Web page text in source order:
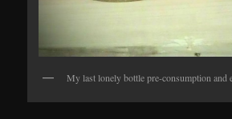
My last lonely bottle pre-consumption and